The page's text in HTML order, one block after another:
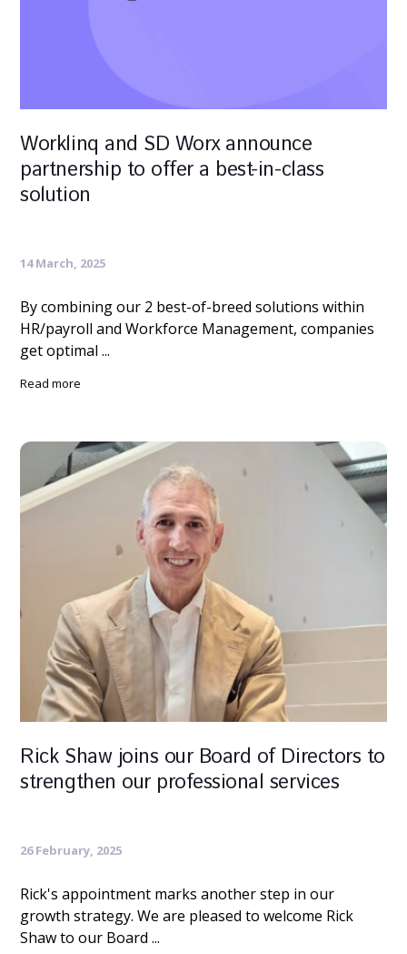
Worklinq and SD Worx announce
partnership to offer a best-in-class
solution
14 March, 2025
By combining our 2 best-of-breed solutions within
HR/payroll and Workforce Management, companies
get optimal ...
Read more
Rick Shaw joins our Board of Directors to
strengthen our professional services
26 February, 2025
Rick's appointment marks another step in our
growth strategy. We are pleased to welcome Rick
Shaw to our Board ...